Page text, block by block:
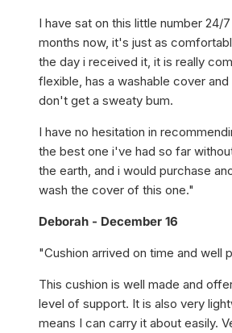
I have sat on this little number 24/
months now, it's just as
the day i received it, it is really
flexible, has a washable cover
don't get a sweaty bum.
I have no hesitation in
the best one i've had so far
the earth, and i would purchase
wash the cover of this one."
Deborah - December 16
"Cushion arrived on time and well
This cushion is well made and
level of support. It is also very
means I can carry it about easily.